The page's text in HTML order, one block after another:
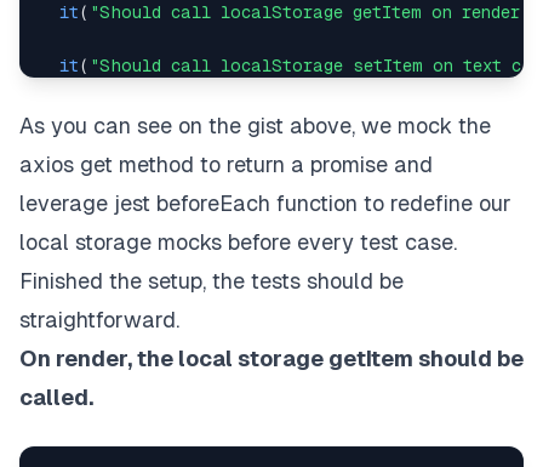
it( "Should call localStorage getItem on render"
it( "Should call localStorage setItem on text
it ( "Should call axios.get on click and call
As you can see on the gist above, we mock the
axios get method to return a promise and
leverage jest beforeEach function to redefine our
local storage mocks before every test case.
Finished the setup, the tests should be
straightforward.
On render, the local storage getItem should be
called.